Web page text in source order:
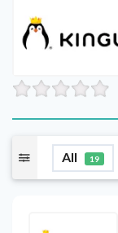
All 19